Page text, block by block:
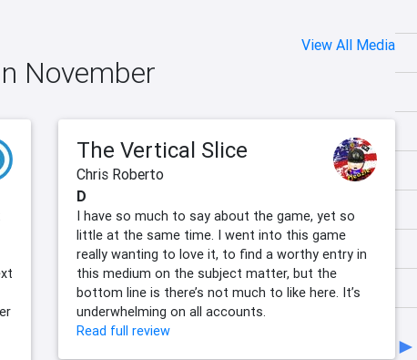
View All Media
November
The Vertical Slice
Chris Roberto
D
I have so much to say about the game, yet so
little at the same time. I went into this game
really wanting to love it, to find a worthy entry in
this medium on the subject matter, but the
bottom line is there’s not much to like here. It’s
underwhelming on all accounts.
Read full review
►